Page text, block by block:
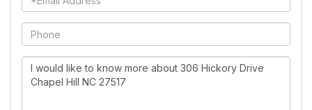
Phone
Questions
or